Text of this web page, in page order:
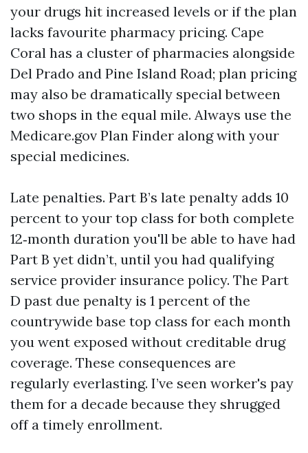
your drugs hit increased levels or if the plan
lacks favourite pharmacy pricing. Cape
Coral has a cluster of pharmacies alongside
Del Prado and Pine Island Road; plan pricing
may also be dramatically special between
two shops in the equal mile. Always use the
Medicare.gov Plan Finder along with your
special medicines.
Late penalties. Part B’s late penalty adds 10
percent to your top class for both complete
12‑month duration you'll be able to have had
Part B yet didn’t, until you had qualifying
service provider insurance policy. The Part
D past due penalty is 1 percent of the
countrywide base top class for each month
you went exposed without creditable drug
coverage. These consequences are
regularly everlasting. I’ve seen worker's pay
them for a decade because they shrugged
off a timely enrollment.